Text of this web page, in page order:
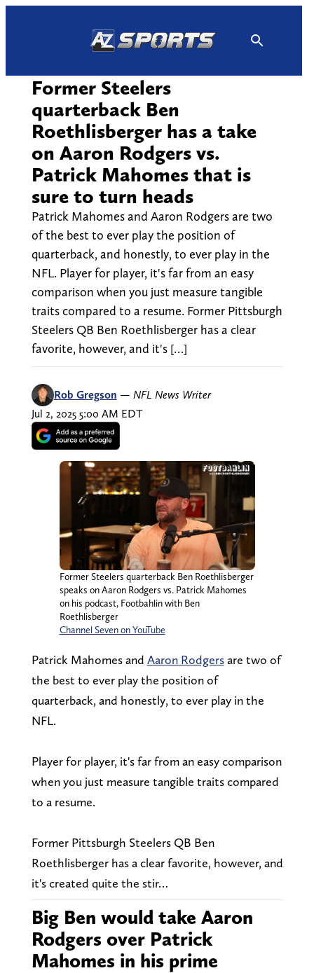
Former Steelers
quarterback Ben
Roethlisberger has a take
on Aaron Rodgers vs.
Patrick Mahomes that is
sure to turn heads
Patrick Mahomes and Aaron Rodgers are two
of the best to ever play the position of
quarterback, and honestly, to ever play in the
NFL. Player for player, it's far from an easy
comparison when you just measure tangible
traits compared to a resume. Former Pittsburgh
Steelers QB Ben Roethlisberger has a clear
favorite, however, and it's […]
Rob Gregson — NFL News Writer
Jul 2, 2025 5:00 AM EDT
Former Steelers quarterback Ben Roethlisberger
speaks on Aaron Rodgers vs. Patrick Mahomes
on his podcast, Footbahlin with Ben
Roethlisberger
Channel Seven on YouTube
Patrick Mahomes and Aaron Rodgersare two of
the best to ever play the position of
quarterback, and honestly, to ever play in the
NFL.
Player for player, it's far from an easy comparison
when you just measure tangible traits compared
to a resume.
Former Pittsburgh Steelers QB Ben
Roethlisberger has a clear favorite, however, and
it's created quite the stir…
Big Ben would take Aaron
Rodgers over Patrick
Mahomes in his prime